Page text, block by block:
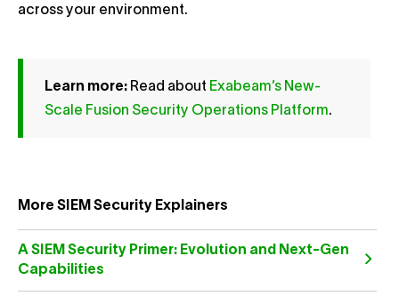
across your environment.
Learn more: Read about Exabeam’s New-
Scale Fusion Security Operations Platform.
More SIEM Security Explainers
A SIEM Security Primer: Evolution and Next-Gen
Capabilities